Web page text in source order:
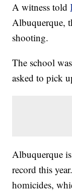
A witness told
Albuquerque,
shooting.
The school
asked to pick
Albuquerque
record this
homicides,